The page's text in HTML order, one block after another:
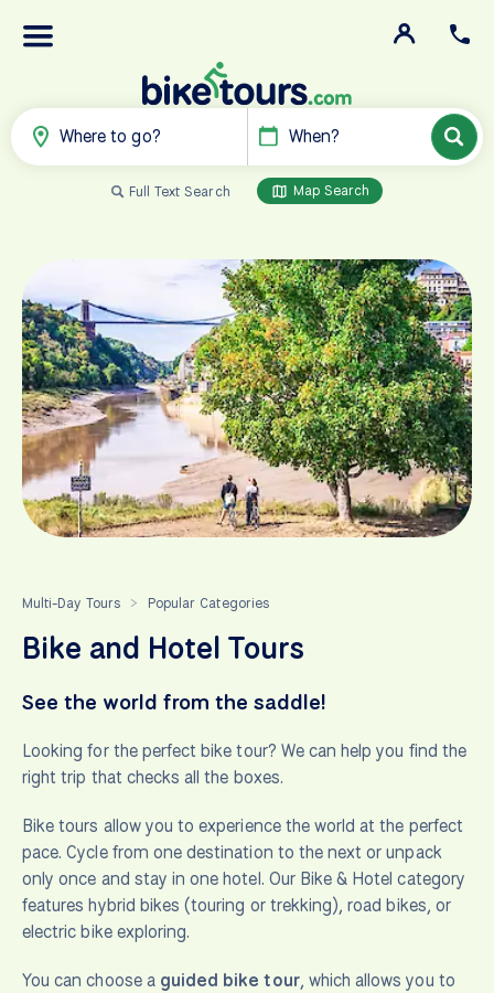
Where to go? When?
Full Text Search Map Search
Multi-Day Tours > Popular Categories
Bike and Hotel Tours
See the world from the saddle!
Looking for the perfect bike tour? We can help you find the
right trip that checks all the boxes.
Bike tours allow you to experience the world at the perfect
pace. Cycle from one destination to the next or unpack
only once and stay in one hotel. Our Bike & Hotel category
features hybrid bikes (touring or trekking), road bikes, or
electric bike exploring.
You can choose a guided bike tour, which allows you to